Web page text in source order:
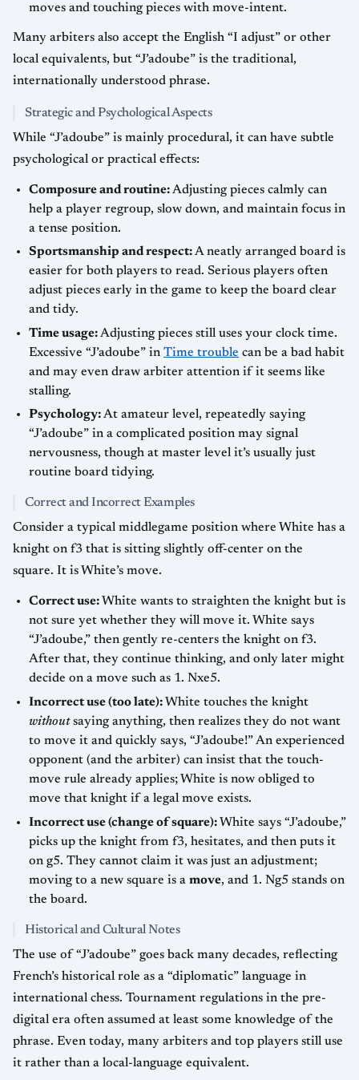
moves and touching pieces with move-intent.
Many arbiters also accept the English “I adjust” or other
local equivalents, but “J’adoube” is the traditional,
internationally understood phrase.
Strategic and Psychological Aspects
While “J’adoube” is mainly procedural, it can have subtle
psychological or practical effects:
Composure and routine:Adjusting pieces calmly can
help a player regroup, slow down, and maintain focus in
a tense position.
Sportsmanship and respect:A neatly arranged board is
easier for both players to read. Serious players often
adjust pieces early in the game to keep the board clear
and tidy.
Time usage:Adjusting pieces still uses your clock time.
Excessive “J’adoube” in Time trouble can be a bad habit
and may even draw arbiter attention if it seems like
stalling.
Psychology:At amateur level, repeatedly saying
“J’adoube” in a complicated position may signal
nervousness, though at master level it’s usually just
routine board tidying.
Correct and Incorrect Examples
Consider a typical middlegame position where White has a
knight on f3 that is sitting slightly off-center on the
square. It is White’s move.
Correct use: White wants to straighten the knight but is
not sure yet whether they will move it. White says
“J’adoube,” then gently re-centers the knight on f3.
After that, they continue thinking, and only later might
decide on a move such as 1. Nxe5.
Incorrect use (too late): White touches the knight
withoutsaying anything, then realizes they do not want
to move it and quickly says, “J’adoube!” An experienced
opponent (and the arbiter) can insist that the touch-
move rule already applies; White is now obliged to
move that knight if a legal move exists.
Incorrect use (change of square):White says “J’adoube,”
picks up the knight from f3, hesitates, and then puts it
on g5. They cannot claim it was just an adjustment;
moving to a new square is a move, and 1. Ng5 stands on
the board.
Historical and Cultural Notes
The use of “J’adoube” goes back many decades, reflecting
French’s historical role as a “diplomatic” language in
international chess. Tournament regulations in the pre-
digital era often assumed at least some knowledge of the
phrase. Even today, many arbiters and top players still use
it rather than a local-language equivalent.